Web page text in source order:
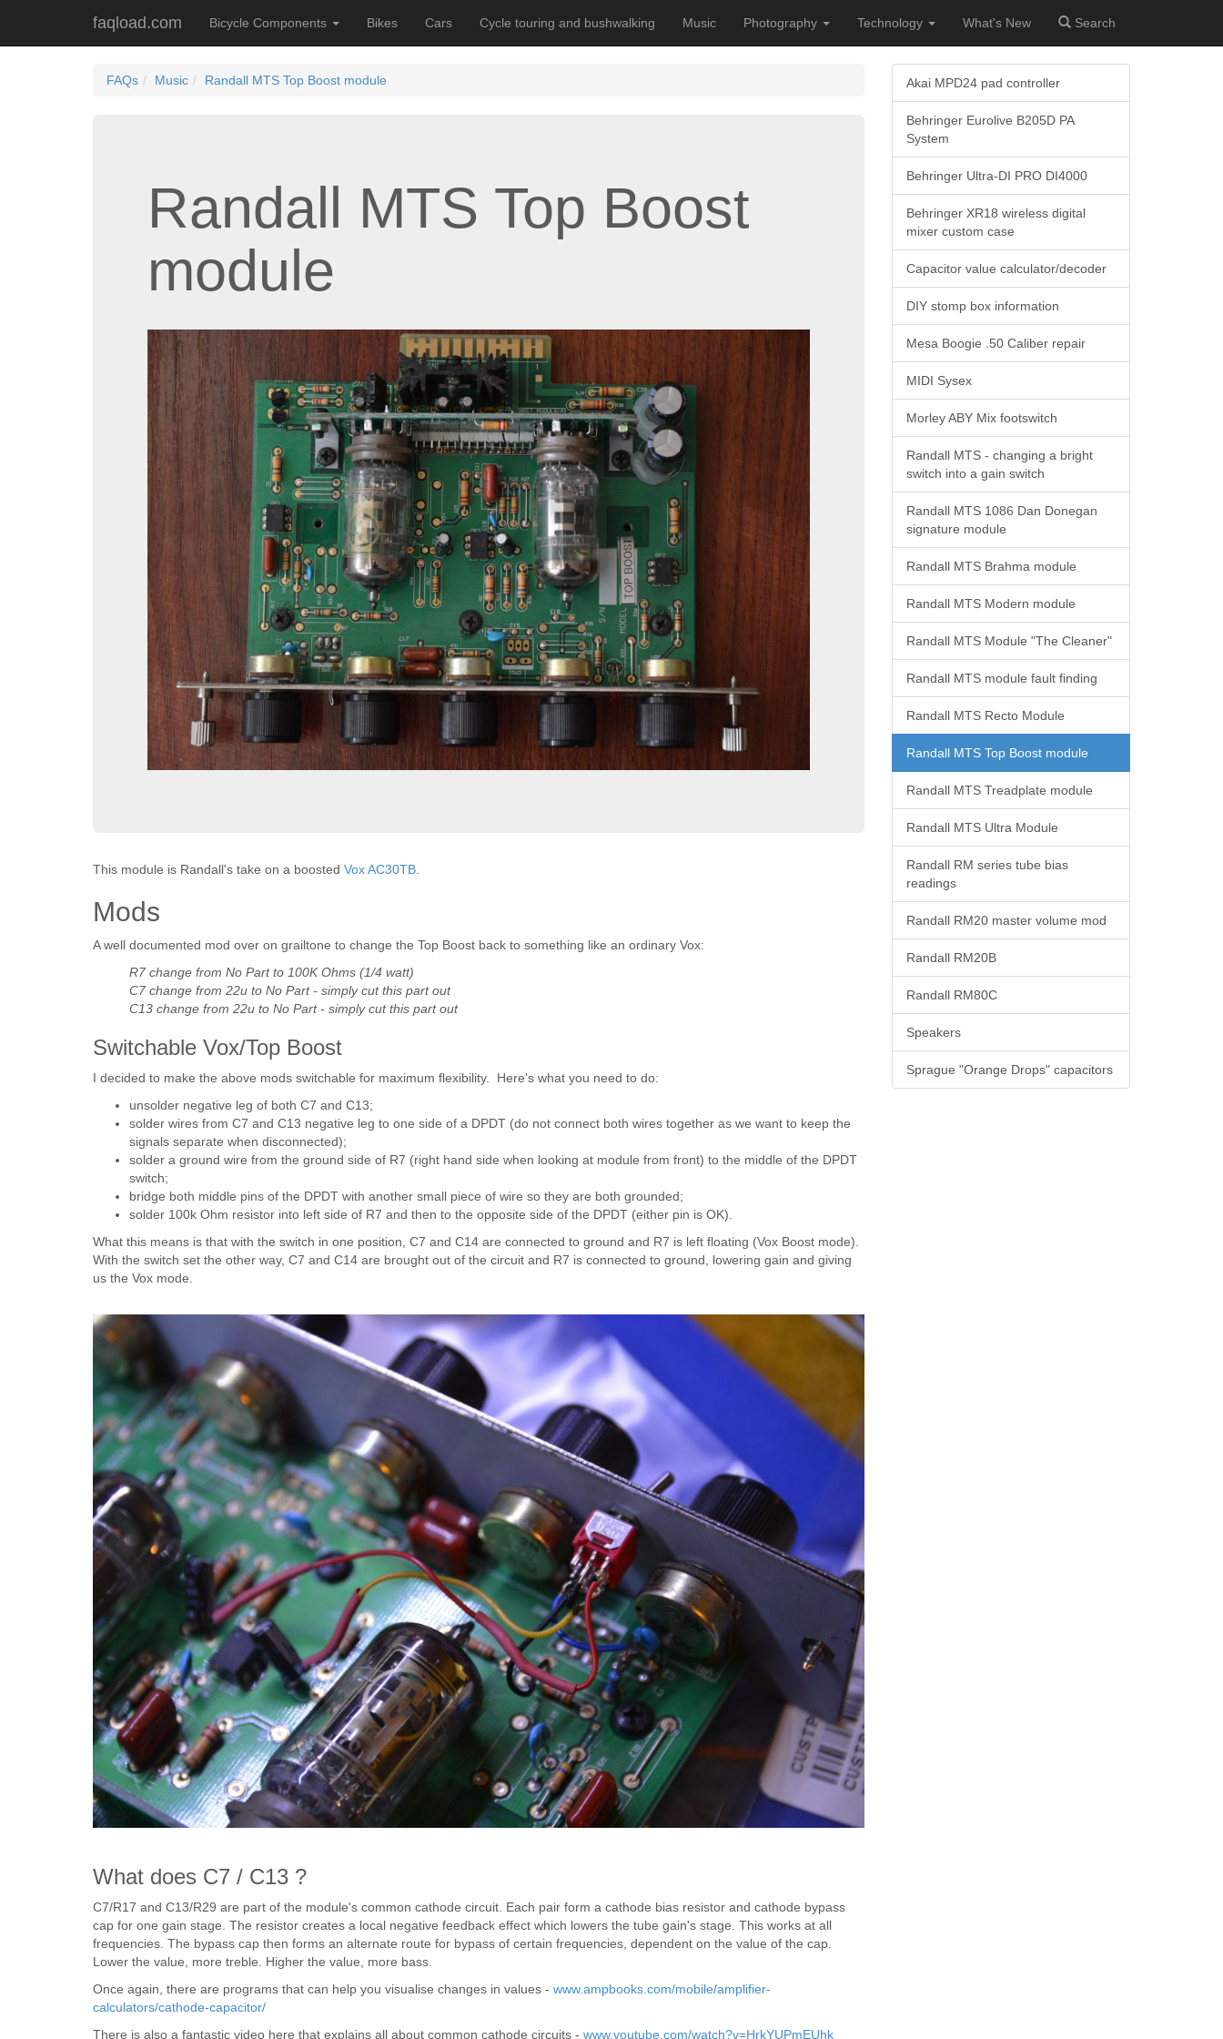
faqload.com Bicycle Components Bikes Cars Cycle touring and bushwalking Music Photography Technology What's New Search
FAQs Music Randall MTS Top Boost module
Randall MTS Top Boost
module
This module is Randall's take on a boosted Vox AC30TB
Mods
A well documented mod over on grailtone to change the Top Boost back to something like an ordinary Vox:
R7 change from No Part to 100K Ohms (1/4 watt)
C7 change from 22u to No Part - simply cut this part out
C13 change from 22u to No Part - simply cut this part out
Switchable Vox/Top Boost
I decided to make the above mods switchable for maximum flexibility. Here's what you need to do:
unsolder negative leg of both C7 and C13;
solder wires from C7 and C13 negative leg to one side of a DPDT (do not connect both wires together as we want to keep the
signals separate when disconnected);
solder a ground wire from the ground side of R7 (right hand side when looking at module from front) to the middle of the DPDT
switch;
bridge both middle pins of the DPDT with another small piece of wire so they are both grounded;
solder 100k Ohm resistor into left side of R7 and then to the opposite side of the DPDT (either pin is OK).
What this means is that with the switch in one position, C7 and C14 are connected to ground and R7 is left floating (Vox Boost mode).
With the switch set the other way, C7 and C14 are brought out of the circuit and R7 is connected to ground, lowering gain and giving
us the Vox mode.
What does C7 / C13 ?
C7/R17 and C13/R29 are part of the module's common cathode circuit. Each pair form a cathode bias resistor and cathode bypass
cap for one gain stage. The resistor creates a local negative feedback effect which lowers the tube gain's stage. This works at all
frequencies. The bypass cap then forms an alternate route for bypass of certain frequencies, dependent on the value of the cap.
Lower the value, more treble. Higher the value, more bass.
Once again, there are programs that can help you visualise changes in values - www.ampbooks.com/mobile/amplifier-
calculators/cathode-capacitor/
There is also a fantastic video here that explains all about common cathode circuits - www.youtube.com/watch?v=HrkYUPmEUhk
Akai MPD24 pad controller
Behringer Eurolive B205D PA
System
Behringer Ultra-DI PRO DI4000
Behringer XR18 wireless digital
mixer custom case
Capacitor value calculator/decoder
DIY stomp box information
Mesa Boogie .50 Caliber repair
MIDI Sysex
Morley ABY Mix footswitch
Randall MTS - changing a bright
switch into a gain switch
Randall MTS 1086 Dan Donegan
signature module
Randall MTS Brahma module
Randall MTS Modern module
Randall MTS Module "The Cleaner"
Randall MTS module fault finding
Randall MTS Recto Module
Randall MTS Top Boost module
Randall MTS Treadplate module
Randall MTS Ultra Module
Randall RM series tube bias
readings
Randall RM20 master volume mod
Randall RM20B
Randall RM80C
Speakers
Sprague "Orange Drops" capacitors